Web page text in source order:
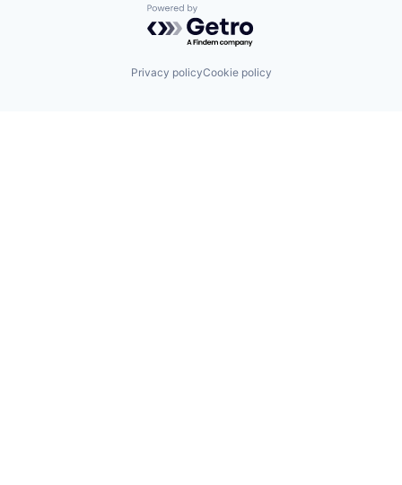
Powered by Getro.com
Privacy policyCookie policy